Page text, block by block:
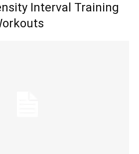
Interval Training